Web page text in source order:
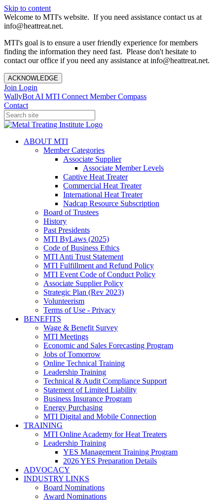
Skip to content
Welcome to MTI's website. If you need assistance contact us at
info@heattreat.net.
MTI's goal is to ensure a user friendly experience for members
finding the information they need fast. Please don't hesitate to
contact our office if you need any assistance at info@heattreat.net.
ACKNOWLEDGE
Join Login
WallyBot AI MTI Connect Member Compass
Contact
ABOUT MTI
Member Categories
Associate Supplier
Associate Member Levels
Captive Heat Treater
Commercial Heat Treater
International Heat Treater
Nadcap Resource Subscription
Board of Trustees
History
Past Presidents
MTI ByLaws (2025)
Code of Business Ethics
MTI Anti Trust Statement
MTI Fulfillment and Refund Policy
MTI Event Code of Conduct Policy
Associate Supplier Policy
Strategic Plan (Rev 2023)
Volunteerism
Terms of Use - Privacy
BENEFITS
Wage & Benefit Survey
MTI Meetings
Economic and Sales Forecasting Program
Jobs of Tomorrow
Online Technical Training
Leadership Training
Technical & Audit Compliance Support
Statement of Limited Liability
Business Insurance Program
Energy Purchasing
MTI Digital and Mobile Connection
TRAINING
MTI Online Academy for Heat Treaters
Leadership Training
YES Management Training Program
2026 YES Preparation Details
ADVOCACY
INDUSTRY LINKS
Board Nominations
Award Nominations